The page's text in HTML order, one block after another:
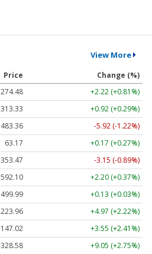
View More
Price
Change (%)
274.48
+2.22 (+0.81%)
313.33
+0.92 (+0.29%)
483.36
-5.92 (-1.22%)
63.17
+0.17 (+0.27%)
353.47
-3.15 (-0.89%)
592.10
+2.20 (+0.37%)
499.99
+0.13 (+0.03%)
223.96
+4.97 (+2.22%)
147.02
+3.55 (+2.41%)
328.58 +9.05 (+2.75%)